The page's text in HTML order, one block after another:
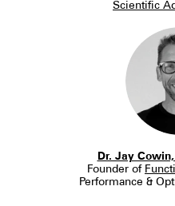
Scientific
Dr. Jay
Founder of
Performance &